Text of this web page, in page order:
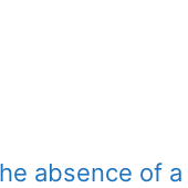
absence of